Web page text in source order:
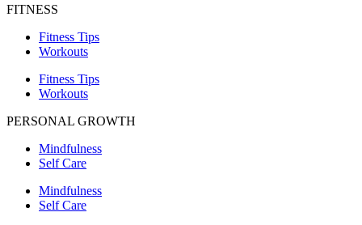
FITNESS
Fitness Tips
Workouts
Fitness Tips
Workouts
PERSONAL GROWTH
Mindfulness
Self Care
Mindfulness
Self Care